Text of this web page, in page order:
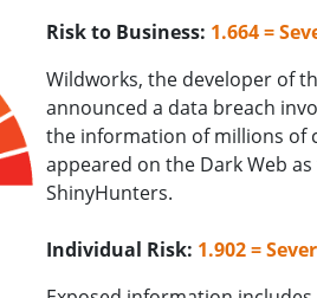
Risk to Business: 1.664 =
Wildworks, the developer of
announced a data breach
the information of millions of
appeared on the Dark Web
ShinyHunters.
Individual Risk: 1.902 =